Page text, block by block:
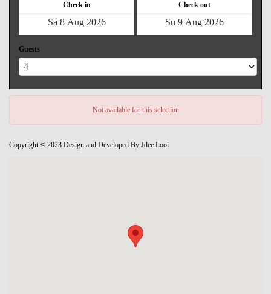
Check in Check out
Guests
Not available for this selection
Copyright © 2023 Design and Developed By Jdee Looi